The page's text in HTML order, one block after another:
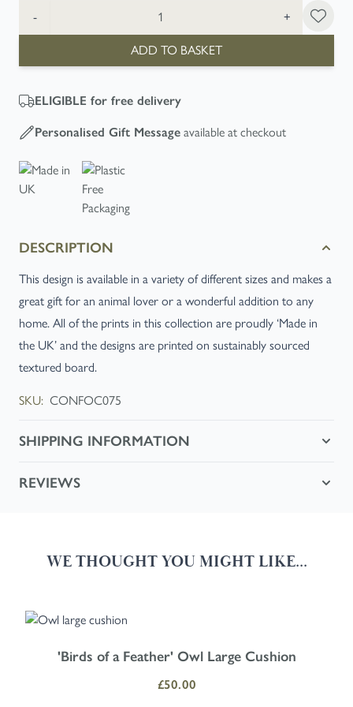
- +
ADD TO BASKET
ELIGIBLE for free delivery
Personalised Gift Message available at checkout
DESCRIPTION
This design is available in a variety of different sizes and makes a
great gift for an animal lover or a wonderful addition to any
home. All of the prints in this collection are proudly ‘Made in
the UK’ and the designs are printed on sustainably sourced
textured board.
SKU: CONFOC075
SHIPPING INFORMATION
REVIEWS
WE THOUGHT YOU MIGHT LIKE...
Navigating through the elements of the carousel is possible using
Press to skip carousel
Press to go to carousel navigation
'Birds of a Feather' Owl Large Cushion
£50.00